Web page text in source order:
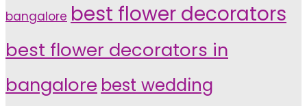
bangalore best flower decorators
best flower decorators in
bangalore best wedding